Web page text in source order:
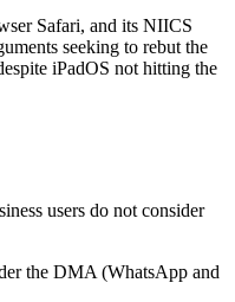
Safari, and its NIICS
seeking to rebut the
iPadOS not hitting the
users do not consider
the DMA (WhatsApp and